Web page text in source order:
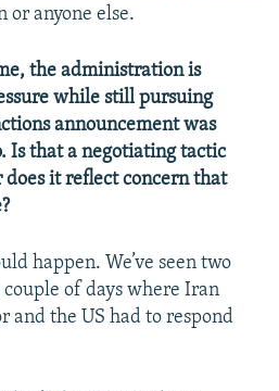
or anyone else.
the administration is
while still pursuing
announcement was
Is that a negotiating tactic
it reflect concern that
happen. We’ve seen two
of days where Iran
and the US had to respond